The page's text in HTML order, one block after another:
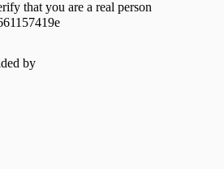
that you are a real person
by